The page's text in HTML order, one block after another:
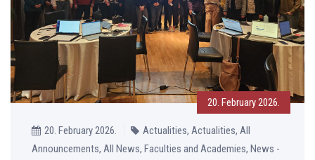
20. February 2026.
20. February 2026.
Actualities, Actualities, All
Announcements, All News, Faculties and Academies, News -